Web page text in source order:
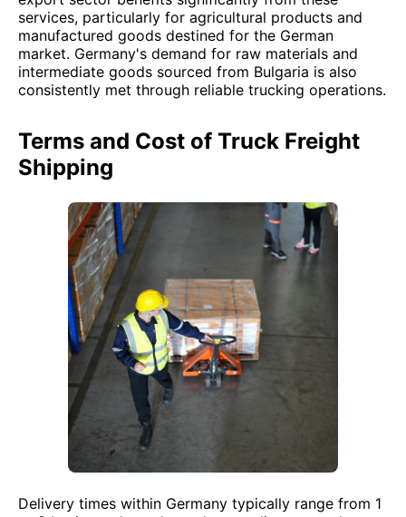
services, particularly for agricultural products and
manufactured goods destined for the German
market. Germany's demand for raw materials and
intermediate goods sourced from Bulgaria is also
consistently met through reliable trucking operations.
Terms and Cost of Truck Freight
Shipping
Delivery times within Germany typically range from 1